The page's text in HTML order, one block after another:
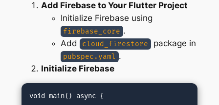
Add Firebase to Your Flutter Project
Initialize Firebase using
firebase_core .
Add
cloud_firestore package in
pubspec.yaml .
Initialize Firebase
void main() async {